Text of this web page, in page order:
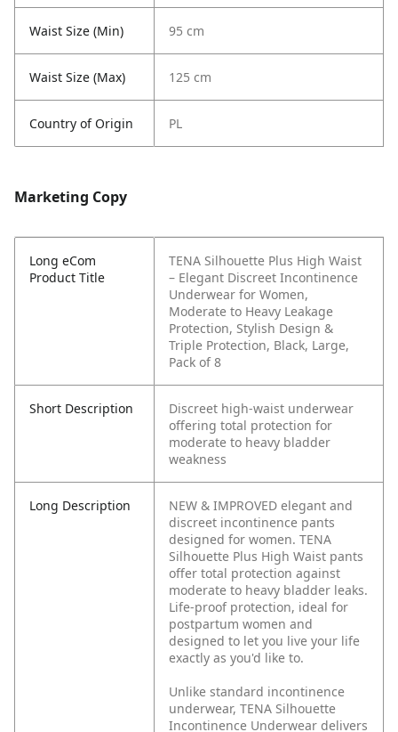
Waist Size (Min) 95 cm
Waist Size (Max) 125 cm
Country of Origin PL
Marketing Copy
Long eCom
Product Title
TENA Silhouette Plus High Waist
– Elegant Discreet Incontinence
Underwear for Women,
Moderate to Heavy Leakage
Protection, Stylish Design &
Triple Protection, Black, Large,
Pack of 8
Short Description
Discreet high-waist underwear
offering total protection for
moderate to heavy bladder
weakness
Long Description
NEW & IMPROVED elegant and
discreet incontinence pants
designed for women. TENA
Silhouette Plus High Waist pants
offer total protection against
moderate to heavy bladder leaks.
Life-proof protection, ideal for
postpartum women and
designed to let you live your life
exactly as you'd like to.
Unlike standard incontinence
underwear, TENA Silhouette
Incontinence Underwear delivers